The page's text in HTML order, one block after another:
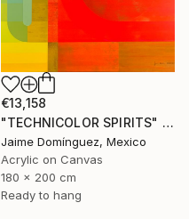
€13,158
"TECHNICOLOR SPIRITS" Painting
Jaime Domínguez, Mexico
Acrylic on Canvas
180 x 200 cm
Ready to hang